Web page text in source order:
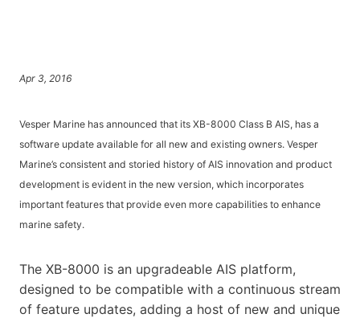
Apr 3, 2016
Vesper Marine has announced that its XB-8000 Class B AIS, has a
software update available for all new and existing owners. Vesper
Marine’s consistent and storied history of AIS innovation and product
development is evident in the new version, which incorporates
important features that provide even more capabilities to enhance
marine safety.
The XB-8000 is an upgradeable AIS platform,
designed to be compatible with a continuous stream
of feature updates, adding a host of new and unique